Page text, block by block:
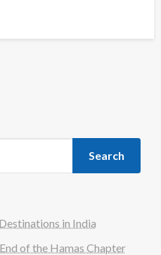
Search
in India
of the Hamas Chapter